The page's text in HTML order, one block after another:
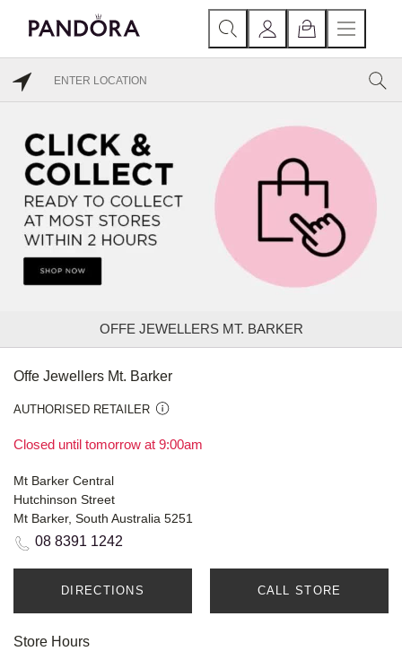
OFFE JEWELLERS MT. BARKER
Offe Jewellers Mt. Barker
AUTHORISED RETAILER
Closed until tomorrow at 9:00am
Mt Barker Central
Hutchinson Street
Mt Barker, South Australia 5251
08 8391 1242
DIRECTIONS CALL STORE
Store Hours